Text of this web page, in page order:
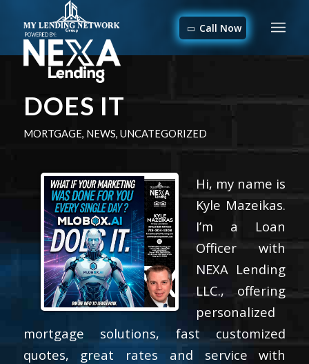
Call Now
DOES IT
MORTGAGE, NEWS, UNCATEGORIZED
Hi, my name is
Kyle Mazeikas.
I’m a Loan
Officer with
NEXA Lending
LLC., offering
personalized
mortgage solutions, fast customized
quotes, great rates and service with